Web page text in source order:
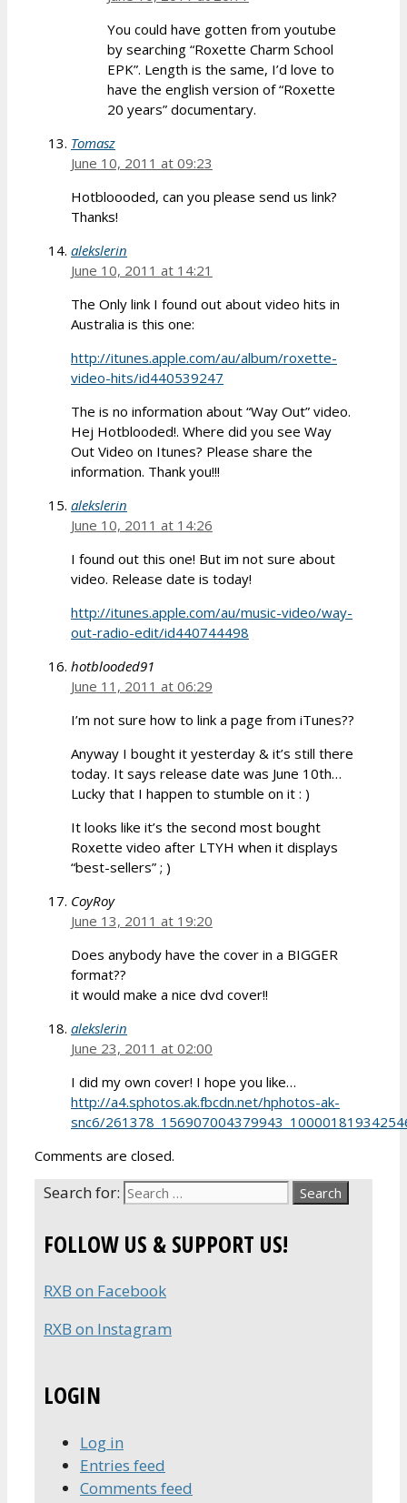
You could have gotten from youtube
by searching “Roxette Charm School
EPK”. Length is the same, I’d love to
have the english version of “Roxette
20 years” documentary.
Tomasz
June 10, 2011 at 09:23
Hotbloooded, can you please send us link?
Thanks!
alekslerin
June 10, 2011 at 14:21
The Only link I found out about video hits in
Australia is this one:
http://itunes.apple.com/au/album/roxette-
video-hits/id440539247
The is no information about “Way Out” video.
Hej Hotblooded!. Where did you see Way
Out Video on Itunes? Please share the
information. Thank you!!!
alekslerin
June 10, 2011 at 14:26
I found out this one! But im not sure about
video. Release date is today!
http://itunes.apple.com/au/music-video/way-
out-radio-edit/id440744498
hotblooded91
June 11, 2011 at 06:29
I’m not sure how to link a page from iTunes??
Anyway I bought it yesterday & it’s still there
today. It says release date was June 10th…
Lucky that I happen to stumble on it : )
It looks like it’s the second most bought
Roxette video after LTYH when it displays
“best-sellers” ; )
CoyRoy
June 13, 2011 at 19:20
Does anybody have the cover in a BIGGER
format??
it would make a nice dvd cover!!
alekslerin
June 23, 2011 at 02:00
I did my own cover! I hope you like…
http://a4.sphotos.ak.fbcdn.net/hphotos-ak-
snc6/
Comments are closed.
Search for:
FOLLOW US & SUPPORT US!
RXB on Facebook
RXB on Instagram
LOGIN
Log in
Entries feed
Comments feed